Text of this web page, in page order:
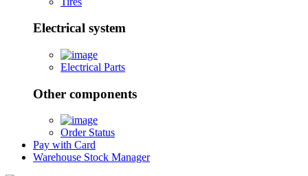
Electrical system
Electrical Parts
Other components
Order Status
Pay with Card
Warehouse Stock Manager